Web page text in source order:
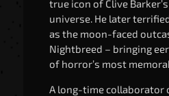
true icon of Clive
universe. He later
as the moon-faced
Nightbreed – bringing
of horror’s most
A long-time collaborator